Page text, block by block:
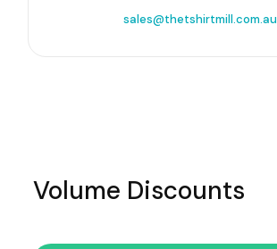
sales@thetshirtmill.com.au
Volume Discounts